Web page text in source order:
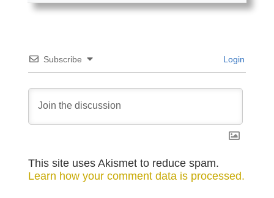
Subscribe Login
This site uses Akismet to reduce spam.
Learn how your comment data is processed.